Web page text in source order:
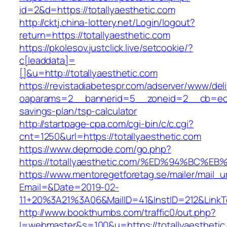
id=2&d=https://totallyaesthetic.com
http://cktj.china-lottery.net/Login/logout?
return=https://totallyaesthetic.com
https://pkolesov.justclick.live/setcookie/?
c[leaddata]=
[]&u=http://totallyaesthetic.com
https://revistadiabetespr.com/adserver/www/
savings-plan/tsp-calculator
http://startpage-cpa.com/cgi-bin/c/c.cgi?
cnt=1250&url=https://totallyaesthetic.com
https://www.depmode.com/go.php?
https://totallyaesthetic.com/
https://www.mentoregetforetag.se/mailer/
Email=&Date=2019-02-
http://www.bookthumbs.com/traffic0/out.php?